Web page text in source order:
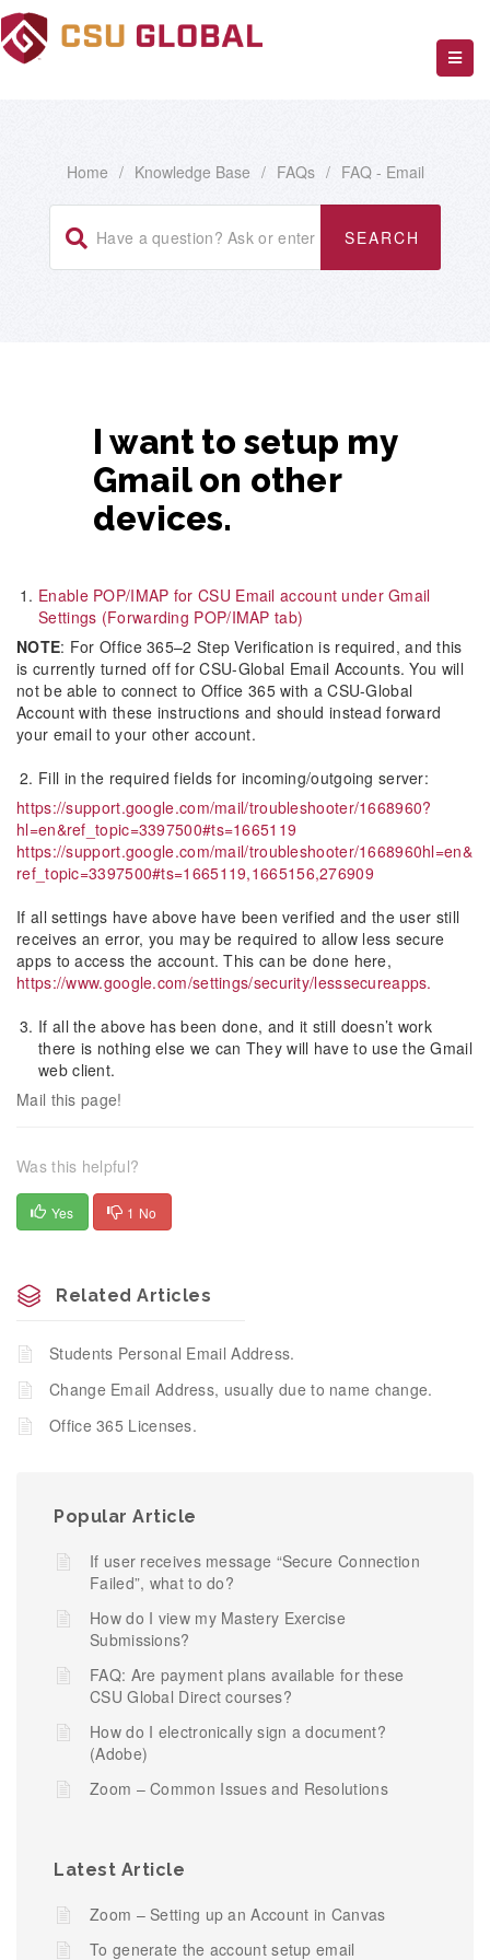
Home / Knowledge Base / FAQs / FAQ - Email
I want to setup my
Gmail on other
devices.
Enable POP/IMAP for CSU Email account under Gmail
Settings (Forwarding POP/IMAP tab)
NOTE: For Office 365–2 Step Verification is required, and this
is currently turned off for CSU-Global Email Accounts. You will
not be able to connect to Office 365 with a CSU-Global
Account with these instructions and should instead forward
your email to your other account.
Fill in the required fields for incoming/outgoing server:
https://support.google.com/mail/troubleshooter/1668960?
hl=en&ref_topic=3397500#ts=1665119
https://support.google.com/mail/troubleshooter/1668960hl=en&
ref_topic=3397500#ts=1665119,1665156,276909
If all settings have above have been verified and the user still
receives an error, you may be required to allow less secure
apps to access the account. This can be done here,
https://www.google.com/settings/security/lesssecureapps.
If all the above has been done, and it still doesn’t work
there is nothing else we can They will have to use the Gmail
web client.
Mail this page!
Was this helpful?
Yes 1 No
Related Articles
Students Personal Email Address.
Change Email Address, usually due to name change.
Office 365 Licenses.
Popular Article
If user receives message “Secure Connection
Failed”, what to do?
How do I view my Mastery Exercise
Submissions?
FAQ: Are payment plans available for these
CSU Global Direct courses?
How do I electronically sign a document?
(Adobe)
Zoom – Common Issues and Resolutions
Latest Article
Zoom – Setting up an Account in Canvas
To generate the account setup email